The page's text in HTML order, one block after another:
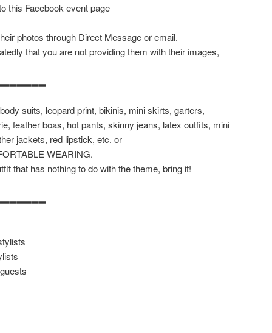
this Facebook event page
photos through Direct Message or email.
that you are not providing them with their images,
suits, leopard print, bikinis, mini skirts, garters,
feather boas, hot pants, skinny jeans, latex outfits, mini
jackets, red lipstick, etc. or
WEARING.
that has nothing to do with the theme, bring it!